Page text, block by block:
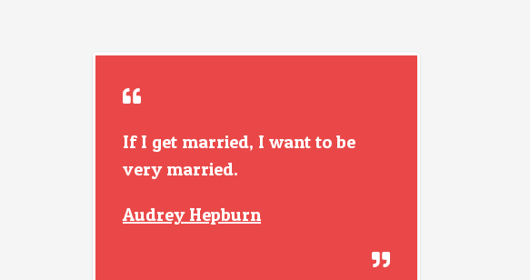
If I get married, I want to be
very married.
Audrey Hepburn